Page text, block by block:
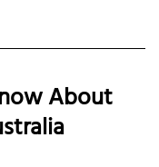
About